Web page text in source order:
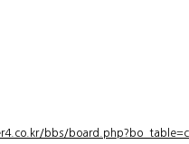
bbs/